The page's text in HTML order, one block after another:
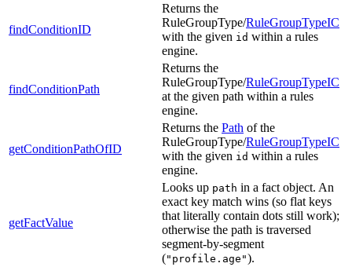
findConditionID
Returns the
RuleGroupType/RuleGroupTypeIC
with the given id within a rules
engine.
findConditionPath
Returns the
RuleGroupType/RuleGroupTypeIC
at the given path within a rules
engine.
getConditionPathOfID
Returns the Path of the
RuleGroupType/RuleGroupTypeIC
with the given id within a rules
engine.
getFactValue
Looks up path in a fact object. An
exact key match wins (so flat keys
that literally contain dots still work);
otherwise the path is traversed
segment-by-segment
("profile.age").